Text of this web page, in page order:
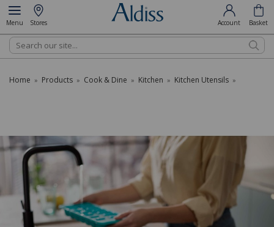
Menu Stores Account Basket
Search
Home » Products » Cook & Dine » Kitchen » Kitchen Utensils »